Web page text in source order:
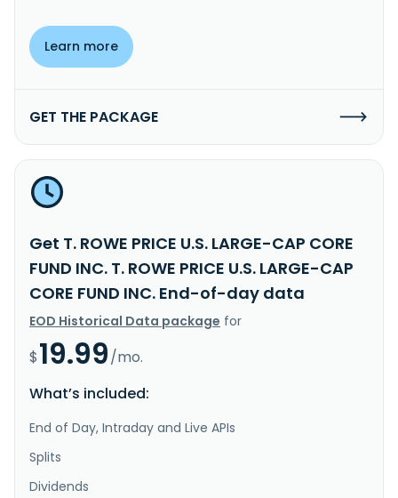
Learn more
GET THE PACKAGE
Get T. ROWE PRICE U.S. LARGE-CAP CORE
FUND INC. T. ROWE PRICE U.S. LARGE-CAP
CORE FUND INC. End-of-day data
EOD Historical Data package for
$19.99/mo.
What’s included:
End of Day, Intraday and Live APIs
Splits
Dividends